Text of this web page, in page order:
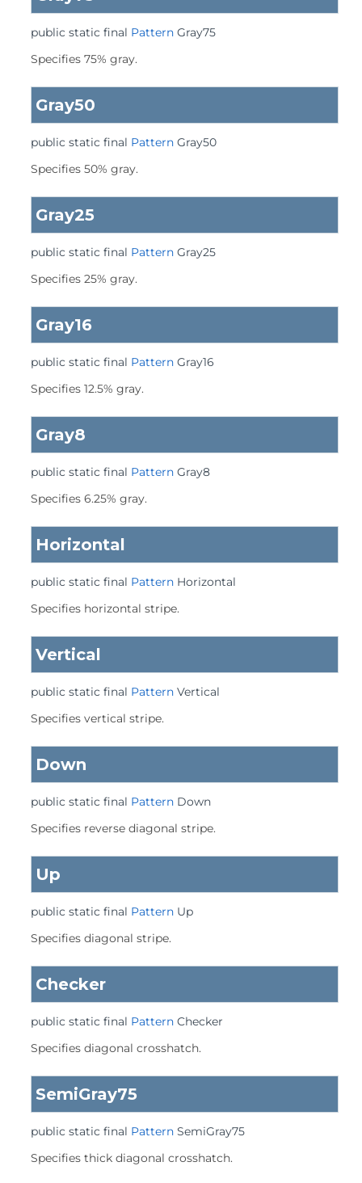
public static final Pattern Gray75
Specifies 75% gray.
Gray50
public static final Pattern Gray50
Specifies 50% gray.
Gray25
public static final Pattern Gray25
Specifies 25% gray.
Gray16
public static final Pattern Gray16
Specifies 12.5% gray.
Gray8
public static final Pattern Gray8
Specifies 6.25% gray.
Horizontal
public static final Pattern Horizontal
Specifies horizontal stripe.
Vertical
public static final Pattern Vertical
Specifies vertical stripe.
Down
public static final Pattern Down
Specifies reverse diagonal stripe.
Up
public static final Pattern Up
Specifies diagonal stripe.
Checker
public static final Pattern Checker
Specifies diagonal crosshatch.
SemiGray75
public static final Pattern SemiGray75
Specifies thick diagonal crosshatch.